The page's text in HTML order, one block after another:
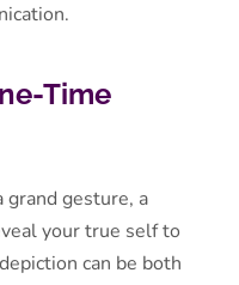
Time
grand gesture, a
your true self to
can be both